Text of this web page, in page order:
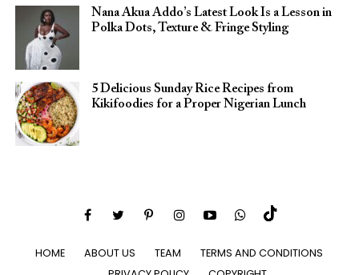
Nana Akua Addo’s Latest Look Is a Lesson in
Polka Dots, Texture & Fringe Styling
5 Delicious Sunday Rice Recipes from
Kikifoodies for a Proper Nigerian Lunch
HOME ABOUT US TEAM
TERMS AND CONDITIONS